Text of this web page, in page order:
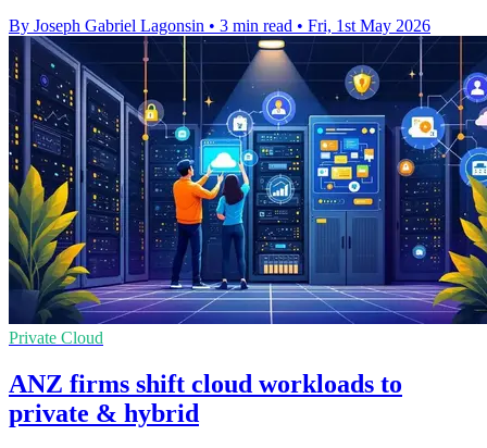
By Joseph Gabriel Lagonsin • 3 min read • Fri, 1st May 2026
Private Cloud
ANZ firms shift cloud workloads to
private & hybrid